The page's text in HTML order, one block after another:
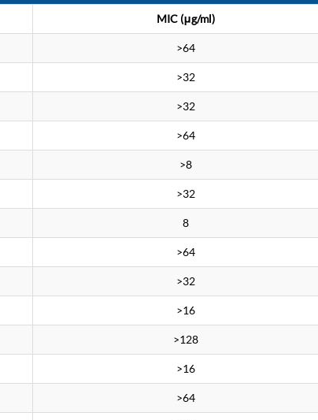
MIC (μg/ml)
>64
>32
>32
>64
>8
>32
8
>64
>32
>16
>128
>16
>64